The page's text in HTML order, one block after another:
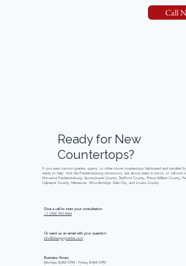
Call
Readyfor New
Countertops?
If you want custom granite, quartz, or other stone countertops fabricated and installed
ready to help. Visit the Fredericksburg showroom, ask about slabs in stock, or call now
We serve Fredericksburg, Spotsylvania County, Stafford County, Prince William County,
Culpeper County, Manassas, Woodbridge, Dale City, and Louisa County.
Give a call to start your consultation:
+1 (540) 993-4464
Or send us an email with your question:
info@idesigngranite.com
Business Hours:
Monday 8 AM–5 PM - Friday 8 AM–5 PM